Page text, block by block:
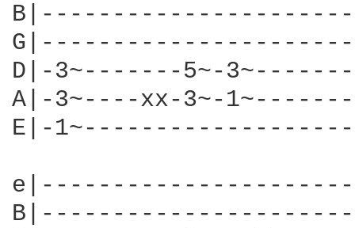
D|-3~-------5~-
A|-3~----xx-3~-
E|-